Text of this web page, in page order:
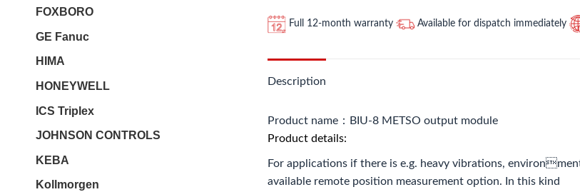
Full 12-month warranty Available for dispatch immediately
Description
Product name：BIU-8 METSO output module
Product details:
For applications if there is e.g. heavy vibrations,
available remote position measurement option. In this kind
FOXBORO
GE Fanuc
HIMA
HONEYWELL
ICS Triplex
JOHNSON CONTROLS
KEBA
Kollmorgen